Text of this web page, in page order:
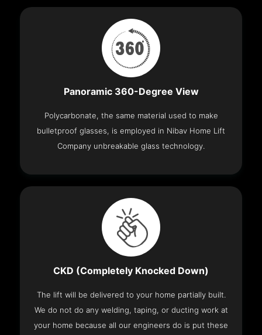
Panoramic 360-Degree View
Polycarbonate, the same material used to make
bulletproof glasses, is employed in Nibav Home Lift
Company unbreakable glass technology.
CKD (Completely Knocked Down)
The lift will be delivered to your home partially built.
We do not do any welding, taping, or ducting work at
your home because all our engineers do is put these